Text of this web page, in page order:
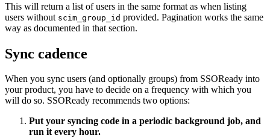
This will return a list of users in the same format as when listing
users without scim_group_id provided. Pagination works the same
way as documented in that section.
Sync cadence
When you sync users (and optionally groups) from SSOReady into
your product, you have to decide on a frequency with which you
will do so. SSOReady recommends two options:
Put your syncing code in a periodic background job, and
run it every hour.